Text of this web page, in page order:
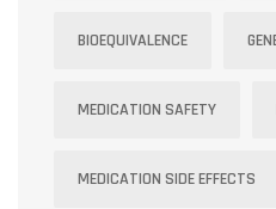
BIOEQUIVALENCE
MEDICATION SAFETY
MEDICATION SIDE EFFECTS